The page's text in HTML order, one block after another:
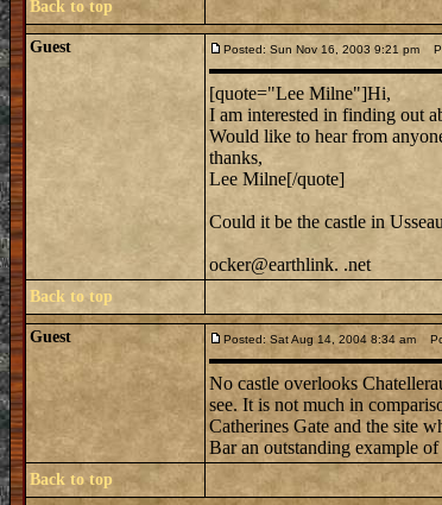
Back to top
Guest Posted: Sun Nov 16, 2003 9:21 pm
[quote="Lee Milne"]Hi,
I am interested in finding out
Would like to hear from
thanks,
Lee Milne[/quote]
Could it be the castle in
ocker@earthlink. .net
Back to top
Guest Posted: Sat Aug 14, 2004 8:34 am
No castle overlooks
see. It is not much in
Catherines Gate and the site
Bar an outstanding example
Back to top